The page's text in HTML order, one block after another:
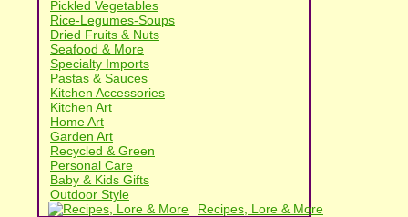
Pickled Vegetables
Rice-Legumes-Soups
Dried Fruits & Nuts
Seafood & More
Specialty Imports
Pastas & Sauces
Kitchen Accessories
Kitchen Art
Home Art
Garden Art
Recycled & Green
Personal Care
Baby & Kids Gifts
Outdoor Style
Recipes, Lore & More